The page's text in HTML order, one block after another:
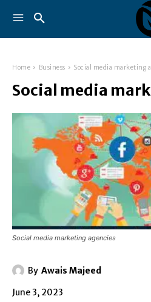
Home Business Social media marketing
Social media
Social media marketing agencies
By Awais Majeed
June 3, 2023